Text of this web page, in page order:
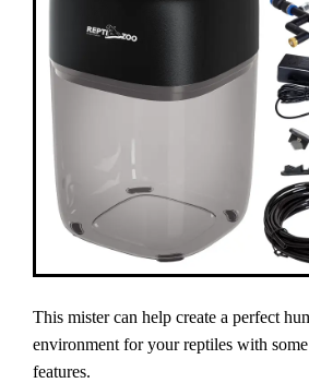
This mister can help create a perfect
environment for your reptiles with
features.